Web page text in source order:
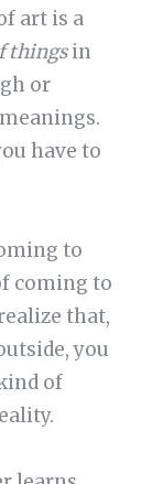
art is a
thingsin
or
have to
to
coming to
that,
you
of